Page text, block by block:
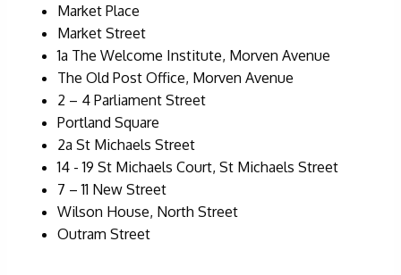
Market Place
Market Street
1a The Welcome Institute, Morven Avenue
The Old Post Office, Morven Avenue
2 – 4 Parliament Street
Portland Square
2a St Michaels Street
14 - 19 St Michaels Court, St Michaels Street
7 – 11 New Street
Wilson House, North Street
Outram Street